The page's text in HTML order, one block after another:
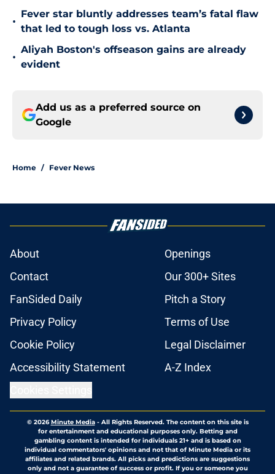
•
Fever star bluntly addresses team’s fatal flaw
that led to tough loss vs. Atlanta
•
Aliyah Boston's offseason gains are already
evident
Add us as a preferred source on
Google
Home / Fever News
About
Openings
Contact
Our 300+ Sites
FanSided Daily
Pitch a Story
Privacy Policy
Terms of Use
Cookie Policy
Legal Disclaimer
Accessibility Statement
A-Z Index
© 2026Minute Media- All Rights Reserved. The content on this site is
for entertainment and educational purposes only. Betting and
gambling content is intended for individuals 21+ and is based on
individual commentators' opinions and not that of Minute Media or its
affiliates and related brands. All picks and predictions are suggestions
only and not a guarantee of success or profit. If you or someone you